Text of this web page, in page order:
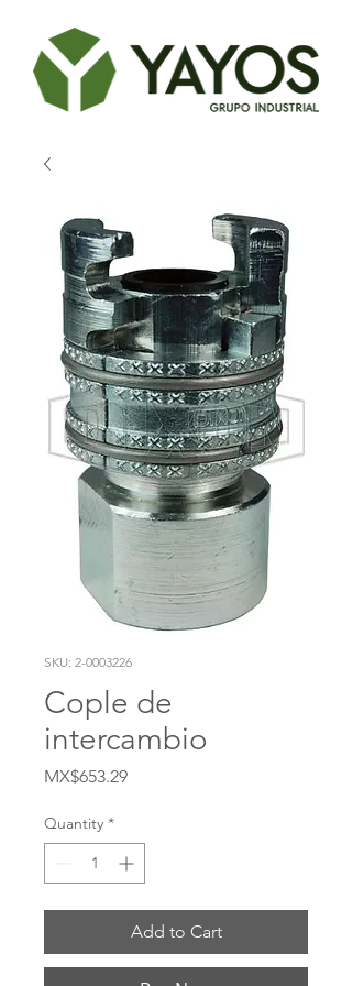
SKU: 2-0003226
Cople de
intercambio
MX$653.29Price
Quantity *
Add to Cart